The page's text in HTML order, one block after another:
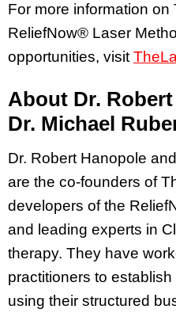
For more information
ReliefNow® Laser
opportunities, visit
About Dr.
Dr. Michael
Dr. Robert Hanopole
are the co-founders of
developers of the
and leading experts in
therapy. They have
practitioners to
using their structured